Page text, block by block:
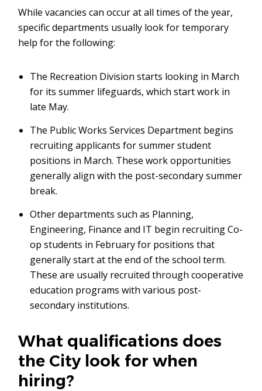
While vacancies can occur at all times of the year,
specific departments usually look for temporary
help for the following:
The Recreation Division starts looking in March
for its summer lifeguards, which start work in
late May.
The Public Works Services Department begins
recruiting applicants for summer student
positions in March. These work opportunities
generally align with the post-secondary summer
break.
Other departments such as Planning,
Engineering, Finance and IT begin recruiting Co-
op students in February for positions that
generally start at the end of the school term.
These are usually recruited through cooperative
education programs with various post-
secondary institutions.
What qualifications does
the City look for when
hiring?